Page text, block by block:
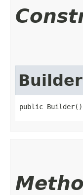
Builder
public Builder()